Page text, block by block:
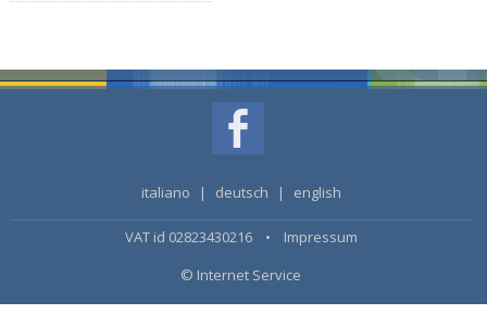
italiano | deutsch | english
VAT id 02823430216 • Impressum
© Internet Service